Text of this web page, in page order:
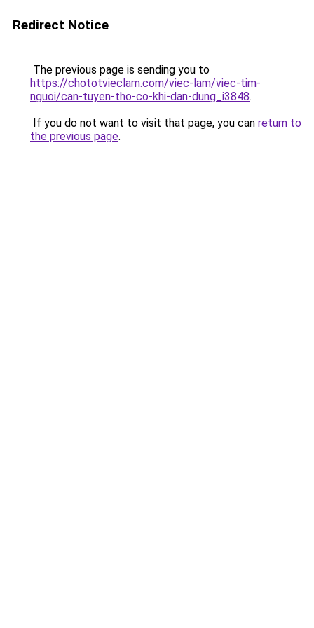
Redirect Notice
The previous page is sending you to
https://chototvieclam.com/viec-lam/viec-tim-
nguoi/can-tuyen-tho-co-khi-dan-dung_i3848.
If you do not want to visit that page, you can return to
the previous page.